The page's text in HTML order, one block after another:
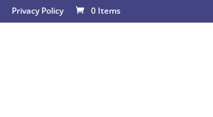
Privacy Policy 0 Items